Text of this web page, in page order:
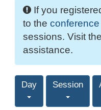
If you
to the
sessions. Visit the
assistance.
Day Session